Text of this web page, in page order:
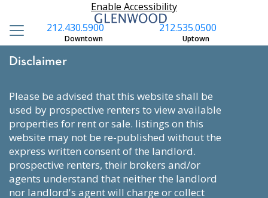
Enable Accessibility
212.535.0500
Uptown
212.430.5900
Downtown
Disclaimer
please be advised that this website shall be
used by prospective renters to view available
properties for rent or sale. listings on this
website may not be re-published without the
express written consent of the landlord.
prospective renters, their brokers and/or
agents understand that neither the landlord
nor landlord's agent will charge or collect